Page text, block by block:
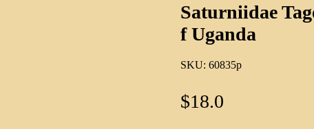
Saturniidae
f Uganda
SKU: 60835p
$18.0